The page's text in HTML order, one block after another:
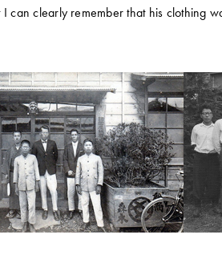
I can clearly remember that his clothing